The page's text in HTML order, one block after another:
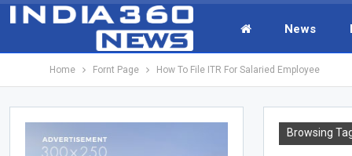
News
Home Fornt Page How To File ITR For Salaried Employee
Browsing